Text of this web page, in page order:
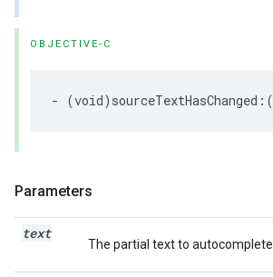
OBJECTIVE-C
- (void) sourceTextHasChanged :(
Parameters
text
The partial text to autocomplete.